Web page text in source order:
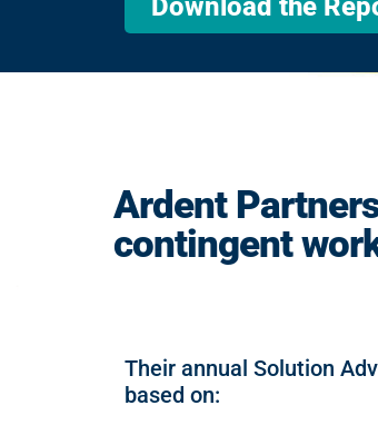
Download the
Ardent
contingent
Their annual Solution
based on: